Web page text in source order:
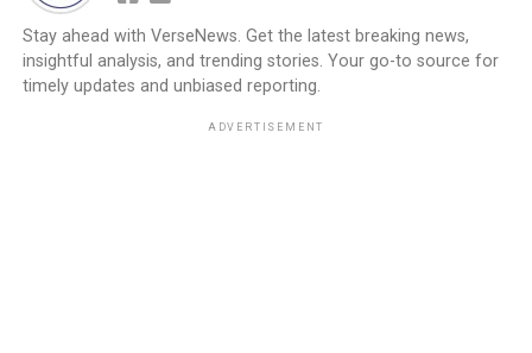
Stay ahead with VerseNews. Get the latest breaking news,
insightful analysis, and trending stories. Your go-to source for
timely updates and unbiased reporting.
ADVERTISEMENT